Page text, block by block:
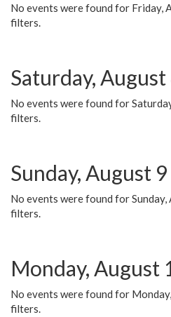
No events were found for Friday,
filters.
Saturday, August
No events were found for
filters.
Sunday, August 9
No events were found for
filters.
Monday, August
No events were found for
filters.